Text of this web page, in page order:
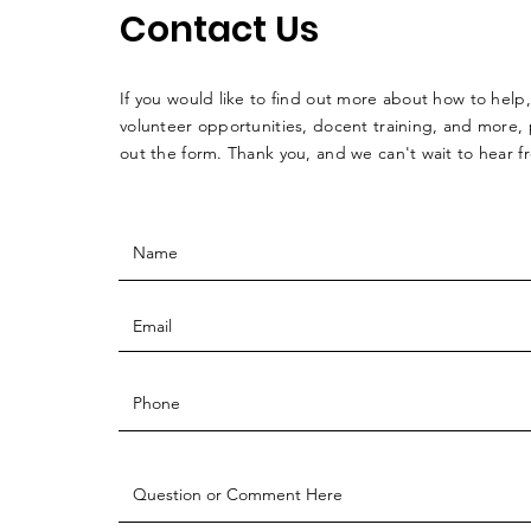
Contact Us
If you would like to find out more about how to help,
volunteer opportunities, docent training, and more,
out the form. Thank you, and we can't wait to hear